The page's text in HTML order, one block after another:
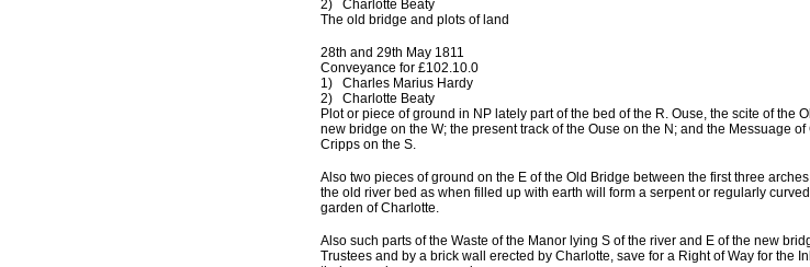
2) Charlotte Beaty
The old bridge and plots of land
28th and 29th May 1811
Conveyance for £102.10.0
1) Charles Marius Hardy
2) Charlotte Beaty
Plot or piece of ground in NP lately part of the bed of the R. Ouse, the scite of the
new bridge on the W; the present track of the Ouse on the N; and the Messuage
Cripps on the S.
Also two pieces of ground on the E of the Old Bridge between the first three
the old river bed as when filled up with earth will form a serpent or regularly
garden of Charlotte.
Also such parts of the Waste of the Manor lying S of the river and E of the new
Trustees and by a brick wall erected by Charlotte, save for a Right of Way for the